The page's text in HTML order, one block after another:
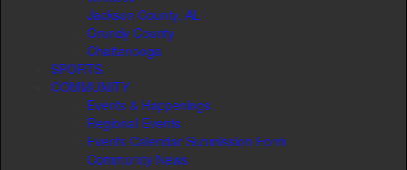
Jackson County, AL
Grundy County
Chattanooga
SPORTS
COMMUNITY
Events & Happenings
Regional Events
Events Calendar Submission Form
Community News